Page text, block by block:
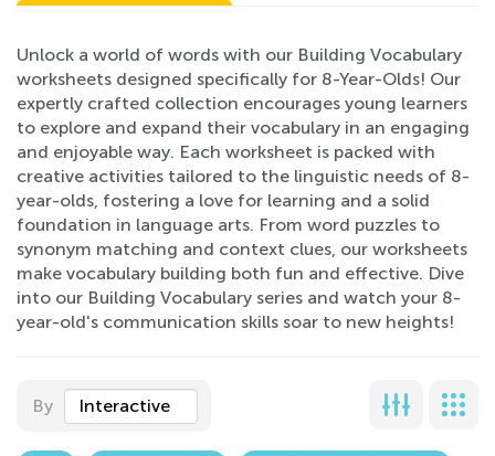
Unlock a world of words with our Building Vocabulary
worksheets designed specifically for 8-Year-Olds! Our
expertly crafted collection encourages young learners
to explore and expand their vocabulary in an engaging
and enjoyable way. Each worksheet is packed with
creative activities tailored to the linguistic needs of 8-
year-olds, fostering a love for learning and a solid
foundation in language arts. From word puzzles to
synonym matching and context clues, our worksheets
make vocabulary building both fun and effective. Dive
into our Building Vocabulary series and watch your 8-
year-old's communication skills soar to new heights!
By Interactive